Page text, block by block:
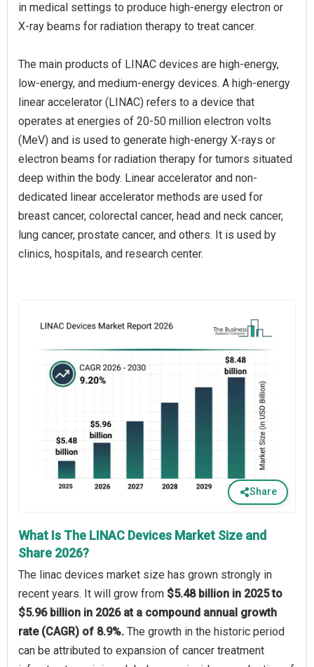
in medical settings to produce high-energy electron or
X-ray beams for radiation therapy to treat cancer.
The main products of LINAC devices are high-energy,
low-energy, and medium-energy devices. A high-energy
linear accelerator (LINAC) refers to a device that
operates at energies of 20-50 million electron volts
(MeV) and is used to generate high-energy X-rays or
electron beams for radiation therapy for tumors situated
deep within the body. Linear accelerator and non-
dedicated linear accelerator methods are used for
breast cancer, colorectal cancer, head and neck cancer,
lung cancer, prostate cancer, and others. It is used by
clinics, hospitals, and research center.
Share
What Is The LINAC Devices Market Size and
Share 2026?
The linac devices market size has grown strongly in
recent years. It will grow from $5.48 billion in 2025 to
$5.96 billion in 2026 at a compound annual growth
rate (CAGR) of 8.9%. The growth in the historic period
can be attributed to expansion of cancer treatment